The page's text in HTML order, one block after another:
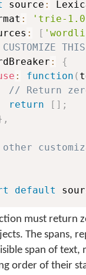
source :
: 'trie-
: [
:
{
: function (
// Return
return
[ ] ;
,
default
must return
The spans,
span of text,
order of their